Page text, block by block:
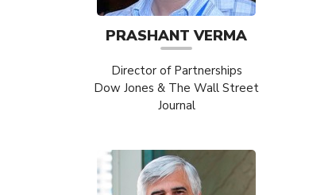
PRASHANT VERMA
Director of Partnerships
Dow Jones & The Wall Street
Journal